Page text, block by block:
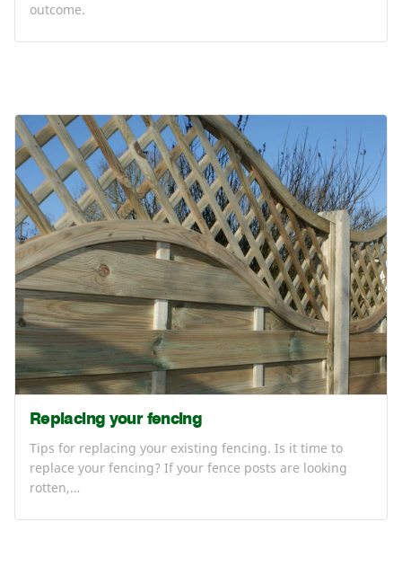
outcome.
Replacing your fencing
Tips for replacing your existing fencing. Is it time to
replace your fencing? If your fence posts are looking
rotten,…